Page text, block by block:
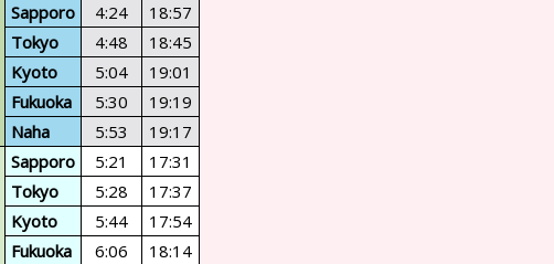
Sapporo 4:24
18:57
Tokyo
4:48
18:45
Kyoto
5:04 19:01
Fukuoka 5:30
19:19
Naha
5:53 19:17
Sapporo 5:21 17:31
Tokyo 5:28 17:37
Kyoto 5:44 17:54
Fukuoka 6:06
18:14